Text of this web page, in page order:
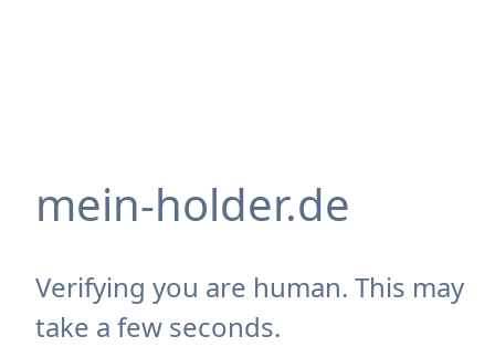
mein-holder.de
Verifying you are human. This may
take a few seconds.